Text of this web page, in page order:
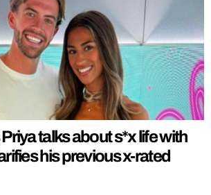
talks about s*x life with
his previous x-rated